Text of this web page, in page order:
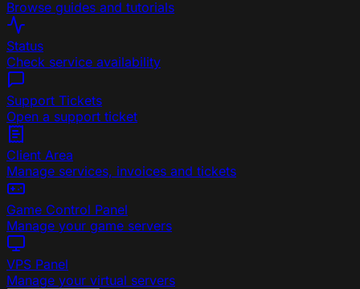
Browse guides and tutorials
Status
Check service availability
Support Tickets
Open a support ticket
Client Area
Manage services, invoices and tickets
Game Control Panel
Manage your game servers
VPS Panel
Manage your virtual servers